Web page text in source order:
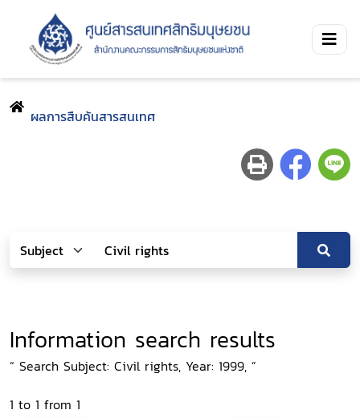
ผลการสืบค้นสารสนเทศ
Information search results
“ Search Subject: Civil rights, Year: 1999, ”
1 to 1 from 1